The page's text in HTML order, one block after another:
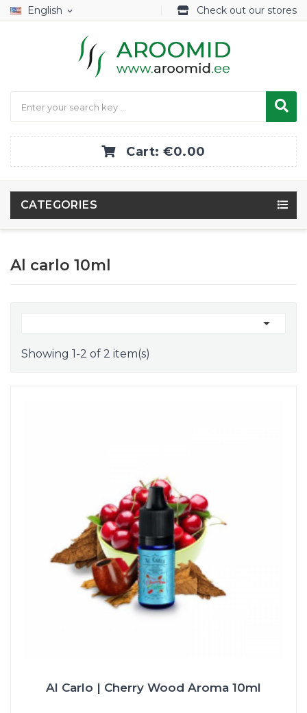
English expand_more Check out our stores
Cart:€0.00
CATEGORIES
Al carlo 10ml

Showing 1-2 of 2 item(s)
Al Carlo | Cherry Wood Aroma 10ml